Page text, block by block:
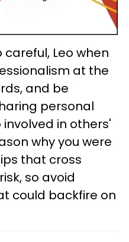
Leo when
at the
and be
personal
in others'
why you were
that cross
so avoid
could backfire on